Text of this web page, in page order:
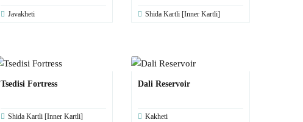
Javakheti Shida Kartli [Inner Kartli]
Tsedisi Fortress
Shida Kartli [Inner Kartli]
Dali Reservoir
Kakheti